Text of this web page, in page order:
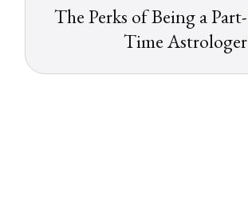
The Perks of Being a Part-
Time Astrologer